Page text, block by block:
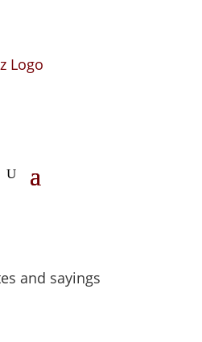
and sayings